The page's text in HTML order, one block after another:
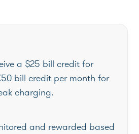
a $25 bill credit for
bill credit per month for
charging.
and rewarded based